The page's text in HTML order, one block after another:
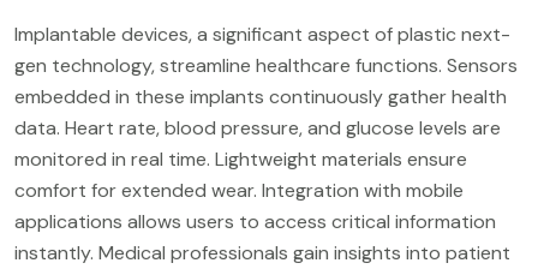
Implantable devices, a significant aspect of plastic next-
gen technology, streamline healthcare functions. Sensors
embedded in these implants continuously gather health
data. Heart rate, blood pressure, and glucose levels are
monitored in real time. Lightweight materials ensure
comfort for extended wear. Integration with mobile
applications allows users to access critical information
instantly. Medical professionals gain insights into patient